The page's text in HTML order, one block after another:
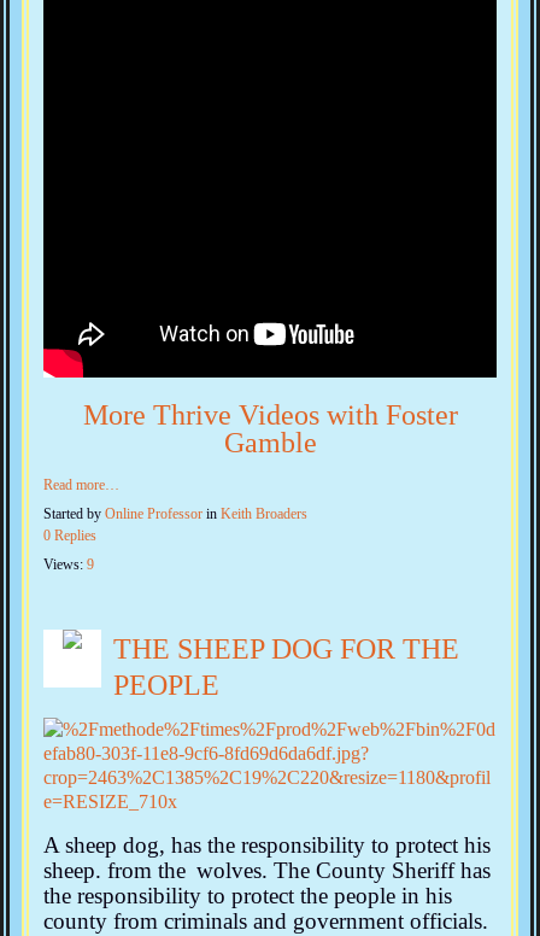
More Thrive Videos with Foster
Gamble
Read more…
Started by Online Professor in Keith Broaders
0 Replies
Views: 9
THE SHEEP DOG FOR THE
PEOPLE
A sheep dog, has the responsibility to protect his
sheep. from the wolves. The County Sheriff has
the responsibility to protect the people in his
county from criminals and government officials.